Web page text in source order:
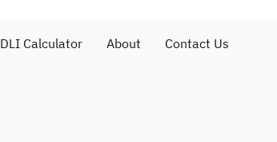
DLI Calculator About Contact Us